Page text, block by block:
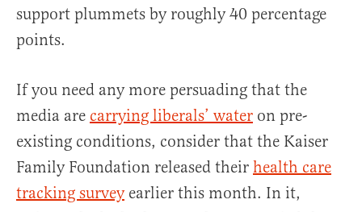
support plummets by roughly 40 percentage
points.
If you need any more persuading that the
media are carrying liberals’ water on pre-
existing conditions, consider that the Kaiser
Family Foundation released their health care
tracking surveyearlier this month. In it,